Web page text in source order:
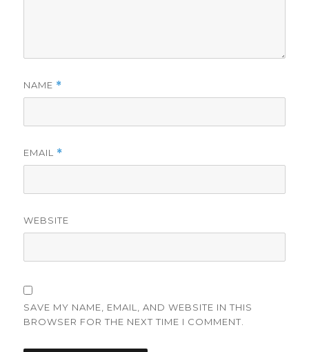
NAME *
EMAIL *
WEBSITE
SAVE MY NAME, EMAIL, AND WEBSITE IN THIS
BROWSER FOR THE NEXT TIME I COMMENT.